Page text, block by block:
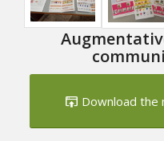
Download the